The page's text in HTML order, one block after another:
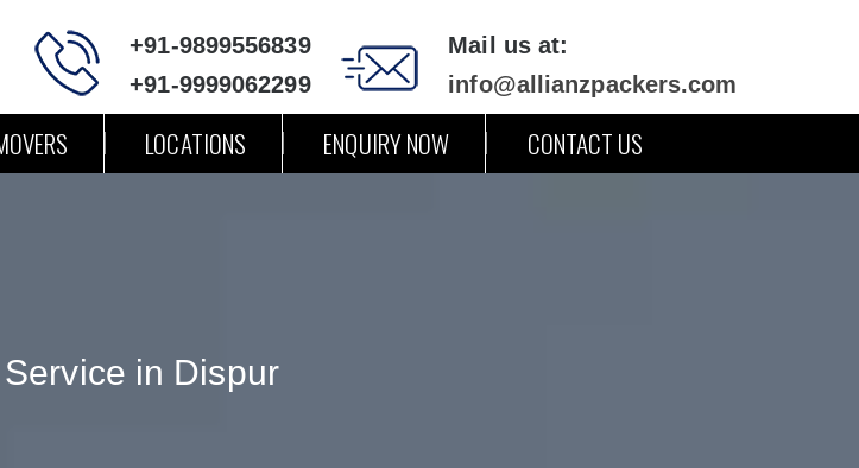
+91-9899556839
+91-9999062299
Mail us at:
info@allianzpackers.com
LOCATIONS ENQUIRY NOW CONTACT US
in Dispur